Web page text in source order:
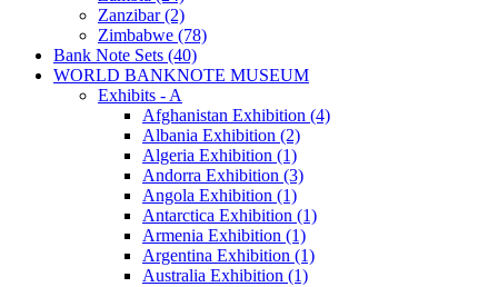
Zanzibar (2)
Zimbabwe (78)
Bank Note Sets (40)
WORLD BANKNOTE MUSEUM
Exhibits - A
Afghanistan Exhibition (4)
Albania Exhibition (2)
Algeria Exhibition (1)
Andorra Exhibition (3)
Angola Exhibition (1)
Antarctica Exhibition (1)
Armenia Exhibition (1)
Argentina Exhibition (1)
Australia Exhibition (1)